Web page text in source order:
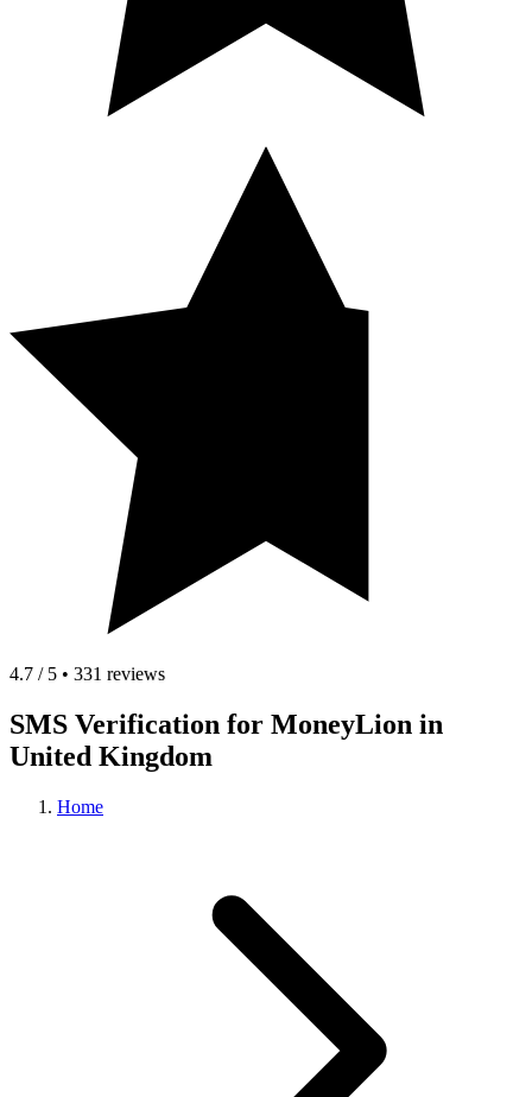
4.7 / 5 • 331 reviews
SMS Verification for MoneyLion in
United Kingdom
Home